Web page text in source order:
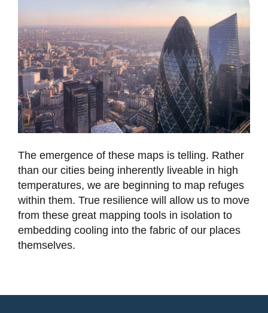
The emergence of these maps is telling. Rather
than our cities being inherently liveable in high
temperatures, we are beginning to map refuges
within them. True resilience will allow us to move
from these great mapping tools in isolation to
embedding cooling into the fabric of our places
themselves.